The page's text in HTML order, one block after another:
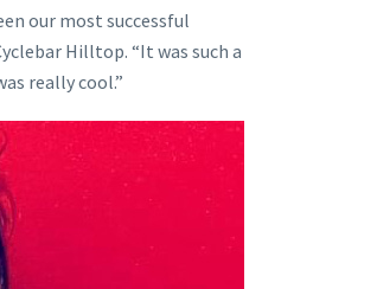
our most successful
Hilltop. “It was such a
really cool.”